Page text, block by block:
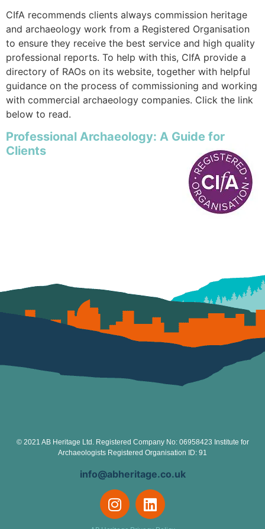
CIfA recommends clients always commission heritage
and archaeology work from a Registered Organisation
to ensure they receive the best service and high quality
professional reports. To help with this, CIfA provide a
directory of RAOs on its website, together with helpful
guidance on the process of commissioning and working
with commercial archaeology companies. Click the link
below to read.
Professional Archaeology: A Guide for
Clients
© 2021 AB Heritage Ltd. Registered Company No: 06958423 Institute for
Archaeologists Registered Organisation ID: 91
info@abheritage.co.uk